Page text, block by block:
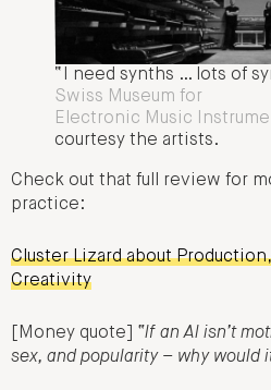
“I need synths … lots of
Swiss Museum for
Electronic Music
courtesy the artists.
Check out that full review for
practice:
Cluster Lizard about
Creativity
[Money quote] “If an AI isn’t
sex, and popularity – why would